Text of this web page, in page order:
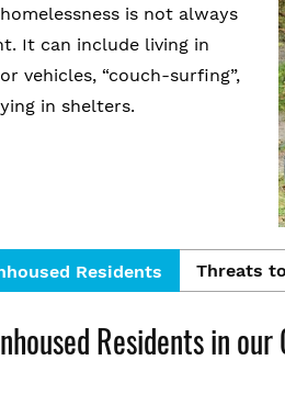
is not always
It can include living in
vehicles, “couch-surfing”,
in shelters.
Residents Threats
Residents in